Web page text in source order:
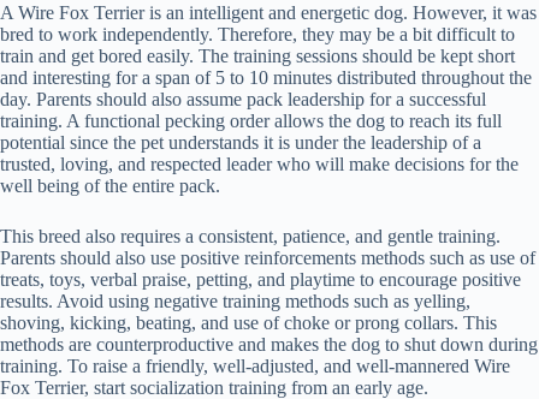
A Wire Fox Terrier is an intelligent and energetic dog. However, it was
bred to work independently. Therefore, they may be a bit difficult to
train and get bored easily. The training sessions should be kept short
and interesting for a span of 5 to 10 minutes distributed throughout the
day. Parents should also assume pack leadership for a successful
training. A functional pecking order allows the dog to reach its full
potential since the pet understands it is under the leadership of a
trusted, loving, and respected leader who will make decisions for the
well being of the entire pack.
This breed also requires a consistent, patience, and gentle training.
Parents should also use positive reinforcements methods such as use of
treats, toys, verbal praise, petting, and playtime to encourage positive
results. Avoid using negative training methods such as yelling,
shoving, kicking, beating, and use of choke or prong collars. This
methods are counterproductive and makes the dog to shut down during
training. To raise a friendly, well-adjusted, and well-mannered Wire
Fox Terrier, start socialization training from an early age.